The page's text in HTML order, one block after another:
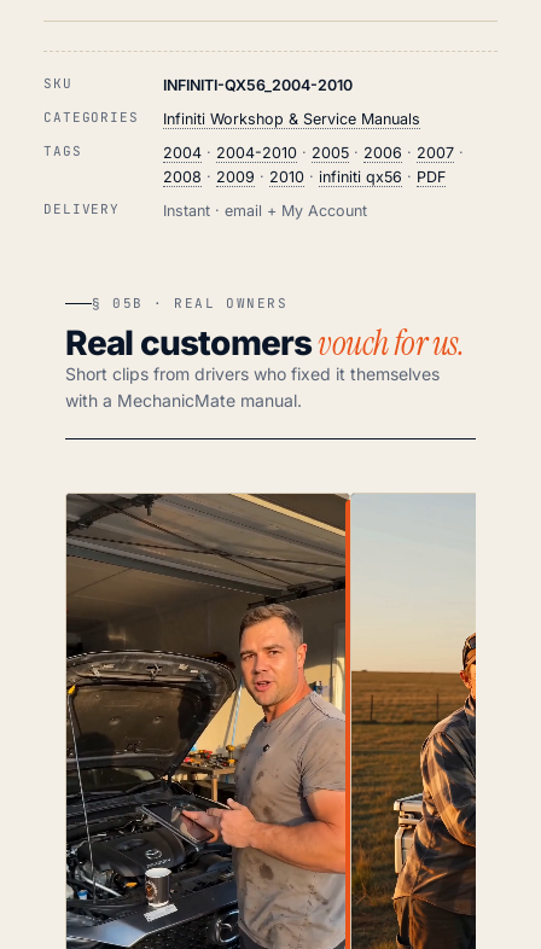
SKU INFINITI-QX56_2004-2010
CATEGORIES Infiniti Workshop & Service Manuals
TAGS 2004· 2004-2010· 2005· 2006 · 2007·
2008 · 2009 · 2010· infiniti qx56 · PDF
DELIVERY Instant · email + My Account
§ 05B · REAL OWNERS
Real customersvouch for us.
Short clips from drivers who fixed it themselves
with a MechanicMate manual.